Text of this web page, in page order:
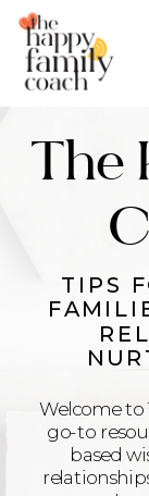
TIPS
The
Welcome to
go-to
based